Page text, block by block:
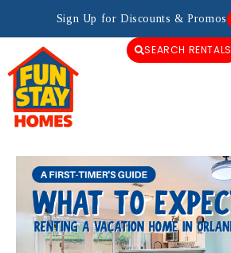
Sign Up for Discounts & Promos
SEARCH RENTALS